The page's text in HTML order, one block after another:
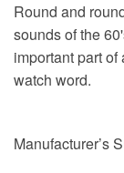
Round and
sounds of the
important part
watch word.
Manufacturer’s